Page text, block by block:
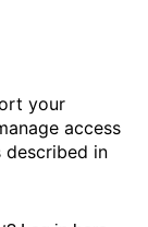
your
access
in